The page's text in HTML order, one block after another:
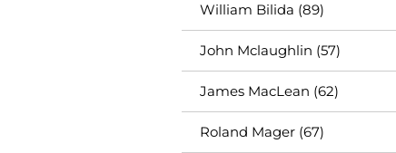
William Bilida (89)
John Mclaughlin (57)
James MacLean (62)
Roland Mager (67)